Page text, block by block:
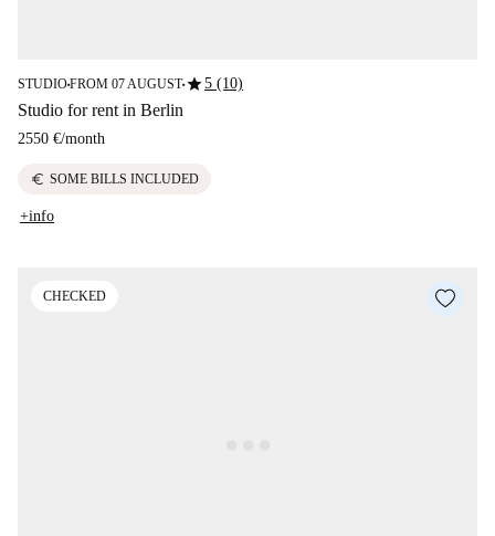
STUDIO■FROM 07 AUGUST■star5 (10)
Studio for rent in Berlin
2550 €/month
euro SOME BILLS INCLUDED
+info
CHECKED